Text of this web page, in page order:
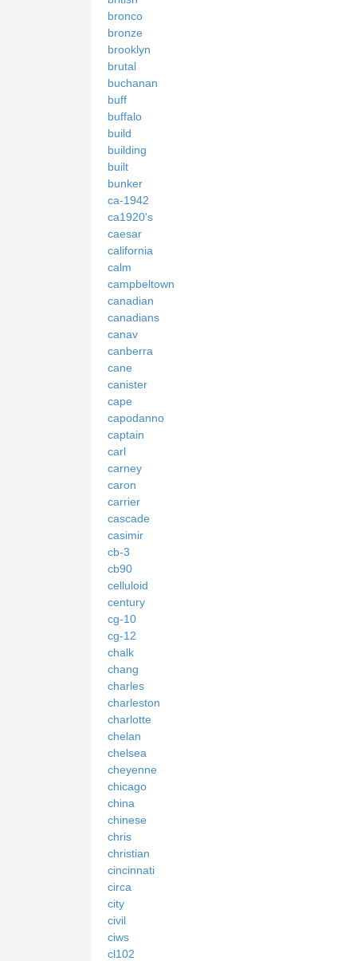
bronco
bronze
brooklyn
brutal
buchanan
buff
buffalo
build
building
built
bunker
ca-1942
ca1920's
caesar
california
calm
campbeltown
canadian
canadians
canav
canberra
cane
canister
cape
capodanno
captain
carl
carney
caron
carrier
cascade
casimir
cb-3
cb90
celluloid
century
cg-10
cg-12
chalk
chang
charles
charleston
charlotte
chelan
chelsea
cheyenne
chicago
china
chinese
chris
christian
cincinnati
circa
city
civil
ciws
cl102